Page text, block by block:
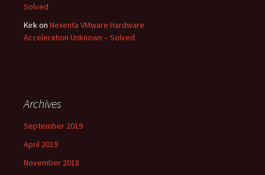
Solved
Kirkon Nexenta VMware Hardware
Acceleration Unknown – Solved
Archives
September 2019
April 2019
November 2018